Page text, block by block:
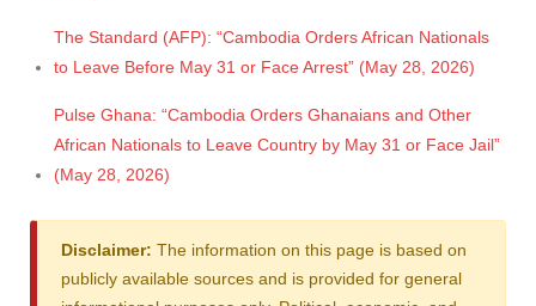
The Standard (AFP): “Cambodia Orders African Nationals
to Leave Before May 31 or Face Arrest” (May 28, 2026)
Pulse Ghana: “Cambodia Orders Ghanaians and Other
African Nationals to Leave Country by May 31 or Face Jail”
(May 28, 2026)
Disclaimer: The information on this page is based on
publicly available sources and is provided for general